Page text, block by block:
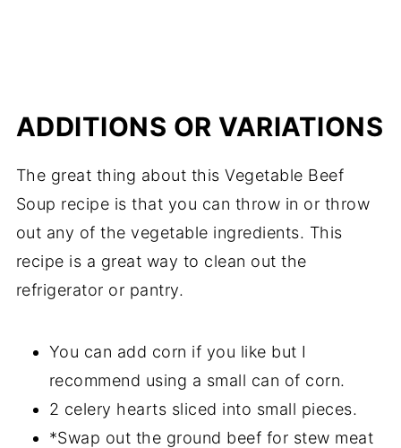
ADDITIONS OR VARIATIONS
The great thing about this Vegetable Beef
Soup recipe is that you can throw in or throw
out any of the vegetable ingredients. This
recipe is a great way to clean out the
refrigerator or pantry.
You can add corn if you like but I
recommend using a small can of corn.
2 celery hearts sliced into small pieces.
*Swap out the ground beef for stew meat